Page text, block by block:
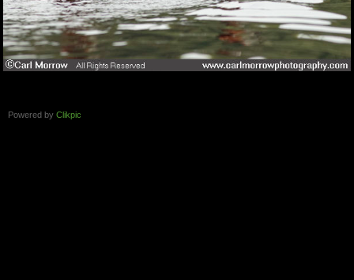
Powered by Clikpic